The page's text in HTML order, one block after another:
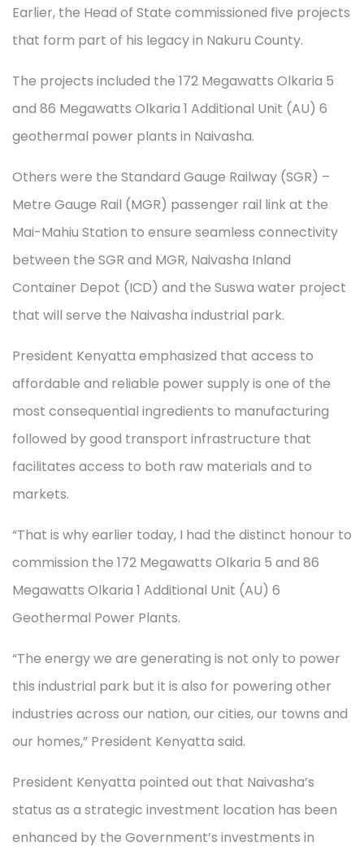
Earlier, the Head of State commissioned five projects
that form part of his legacy in Nakuru County.
The projects included the 172 Megawatts Olkaria 5
and 86 Megawatts Olkaria 1 Additional Unit (AU) 6
geothermal power plants in Naivasha.
Others were the Standard Gauge Railway (SGR) –
Metre Gauge Rail (MGR) passenger rail link at the
Mai-Mahiu Station to ensure seamless connectivity
between the SGR and MGR, Naivasha Inland
Container Depot (ICD) and the Suswa water project
that will serve the Naivasha industrial park.
President Kenyatta emphasized that access to
affordable and reliable power supply is one of the
most consequential ingredients to manufacturing
followed by good transport infrastructure that
facilitates access to both raw materials and to
markets.
“That is why earlier today, I had the distinct honour to
commission the 172 Megawatts Olkaria 5 and 86
Megawatts Olkaria 1 Additional Unit (AU) 6
Geothermal Power Plants.
“The energy we are generating is not only to power
this industrial park but it is also for powering other
industries across our nation, our cities, our towns and
our homes,” President Kenyatta said.
President Kenyatta pointed out that Naivasha’s
status as a strategic investment location has been
enhanced by the Government’s investments in